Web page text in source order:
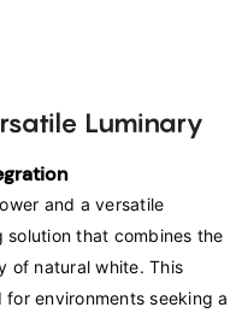
Luminary
and a versatile
that combines the
of natural white. This
for environments seeking a